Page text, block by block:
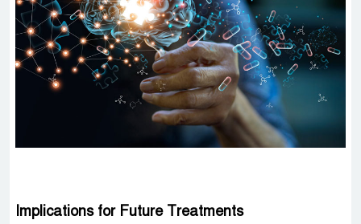
Implications for Future Treatments